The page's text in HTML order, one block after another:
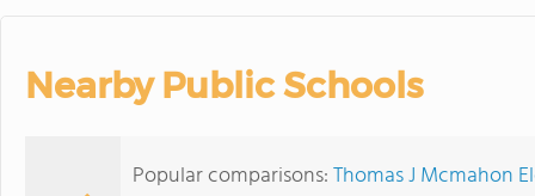
Nearby Public Schools
Popular comparisons:Thomas J Mcmahon